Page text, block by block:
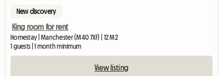
New discovery
King room for rent
Homestay | Manchester (M40 7XF) | 12 M2
1 guests | 1 month minimum
View listing